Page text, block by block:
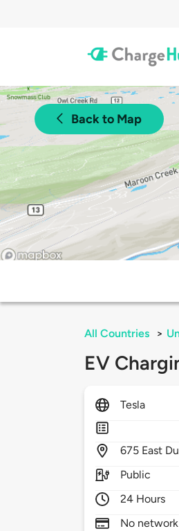
Back to Map
All Countries >
EV
Tesla
675 East
Public
24 Hours
No